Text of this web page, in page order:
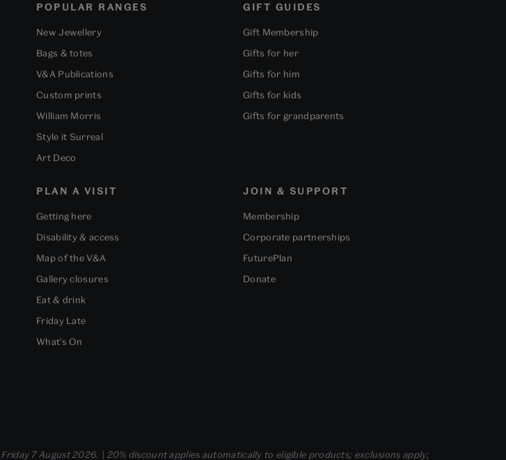
POPULAR RANGES
New Jewellery
Bags & totes
V&A Publications
Custom prints
William Morris
Style it Surreal
Art Deco
GIFT GUIDES
Gift Membership
Gifts for her
Gifts for him
Gifts for kids
Gifts for grandparents
PLAN A VISIT
Getting here
Disability & access
Map of the V&A
Gallery closures
Eat & drink
Friday Late
What's On
JOIN & SUPPORT
Membership
Corporate partnerships
FuturePlan
Donate
7 August 2026. | 20% discount applies automatically to eligible products; exclusions apply;